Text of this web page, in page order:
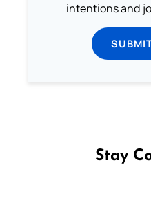
intentions and
Stay